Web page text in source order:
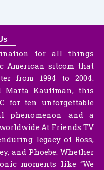
for all things
American sitcom that
from 1994 to 2004.
Marta Kauffman, this
for ten unforgettable
phenomenon and a
Friends TV
legacy of Ross,
and Phoebe. Whether
moments like “We